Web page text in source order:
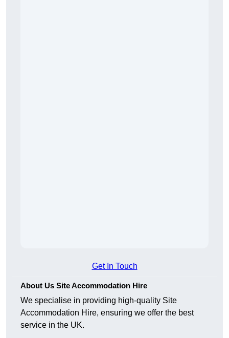
Get In Touch
About Us Site Accommodation Hire
We specialise in providing high-quality Site
Accommodation Hire, ensuring we offer the best
service in the UK.